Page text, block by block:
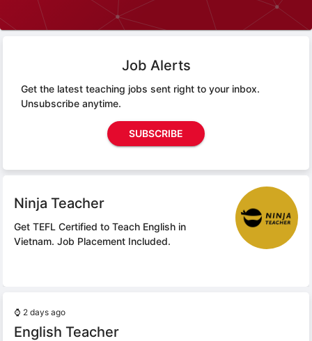
Job Alerts
Get the latest teaching jobs sent right to your inbox.
Unsubscribe anytime.
SUBSCRIBE
Ninja Teacher
Get TEFL Certified to Teach English in
Vietnam. Job Placement Included.
⌚ 2 days ago
English Teacher